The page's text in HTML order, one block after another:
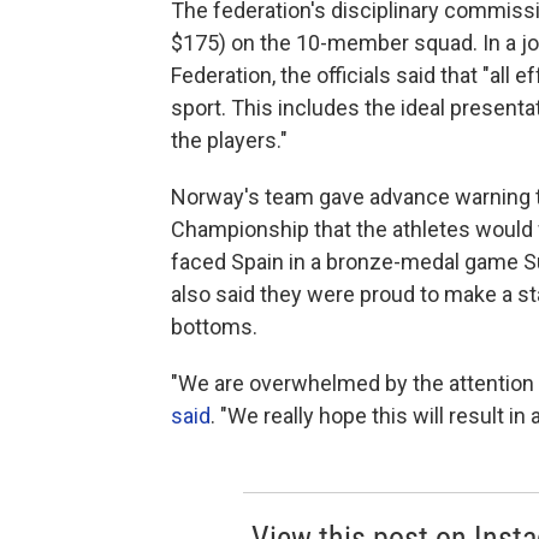
The federation's disciplinary
$175) on the 10-member squad. In a
Federation, the officials said that "all
sport. This includes the ideal
the players."
Norway's team gave advance
Championship that the athletes
faced Spain in a bronze-medal game
also said they were proud to make a
bottoms.
"We are overwhelmed by the
said. "We really hope this will result